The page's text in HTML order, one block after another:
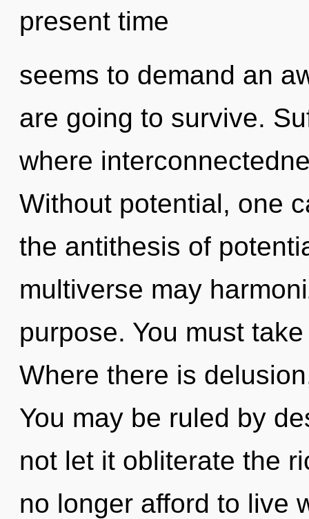
present time
seems to demand an
are going to survive.
where
Without potential, one
the antithesis of
multiverse may
purpose. You must
Where there is
You may be ruled by
not let it obliterate the
no longer afford to live